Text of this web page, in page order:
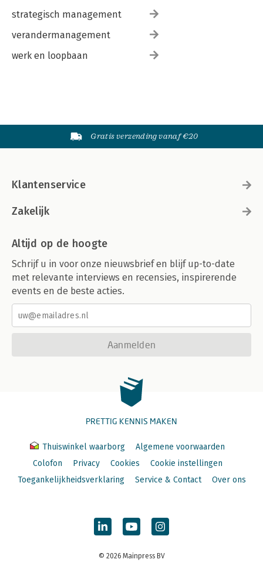
strategisch management
verandermanagement
werk en loopbaan
Gratis verzending vanaf €20
Klantenservice
Zakelijk
Altijd op de hoogte
Schrijf u in voor onze nieuwsbrief en blijf up-to-date
met relevante interviews en recensies, inspirerende
events en de beste acties.
Aanmelden
PRETTIG KENNIS MAKEN
Thuiswinkel waarborg
Algemene voorwaarden
Colofon
Privacy Cookies
Cookie instellingen
Toegankelijkheidsverklaring
Service & Contact Over ons
© 2026 Mainpress BV